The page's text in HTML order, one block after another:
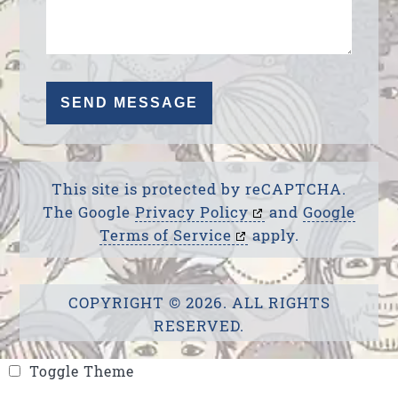
This site is protected by reCAPTCHA.
The Google Privacy Policy and Google
Terms of Service
apply.
COPYRIGHT © 2026. ALL RIGHTS
RESERVED.
Toggle Theme